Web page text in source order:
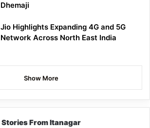
Dhemaji
Jio Highlights Expanding 4G and 5G
Network Across North East India
Show More
Stories From Itanagar